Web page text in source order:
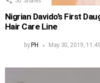
Nigrian Davido’s First
Hair Care Line
by PH May 30, 2019,